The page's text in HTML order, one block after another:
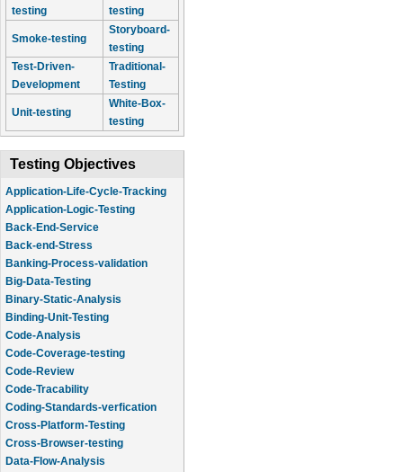
testing
testing
Smoke-testing
Storyboard-
testing
Test-Driven-
Development
Traditional-
Testing
Unit-testing
White-Box-
testing
Testing Objectives
Application-Life-Cycle-Tracking
Application-Logic-Testing
Back-End-Service
Back-end-Stress
Banking-Process-validation
Big-Data-Testing
Binary-Static-Analysis
Binding-Unit-Testing
Code-Analysis
Code-Coverage-testing
Code-Review
Code-Tracability
Coding-Standards-verfication
Cross-Platform-Testing
Cross-Browser-testing
Data-Flow-Analysis